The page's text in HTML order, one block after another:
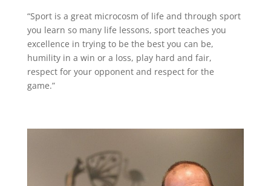
“Sport is a great microcosm of life and through sport
you learn so many life lessons, sport teaches you
excellence in trying to be the best you can be,
humility in a win or a loss, play hard and fair,
respect for your opponent and respect for the
game.”